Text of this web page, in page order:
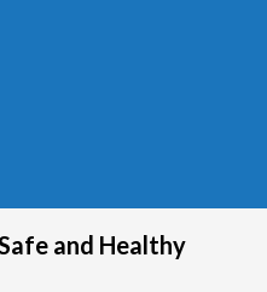
and Healthy